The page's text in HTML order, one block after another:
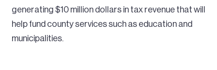
generating $10 million dollars in tax revenue that will
help fund county services such as education and
municipalities.